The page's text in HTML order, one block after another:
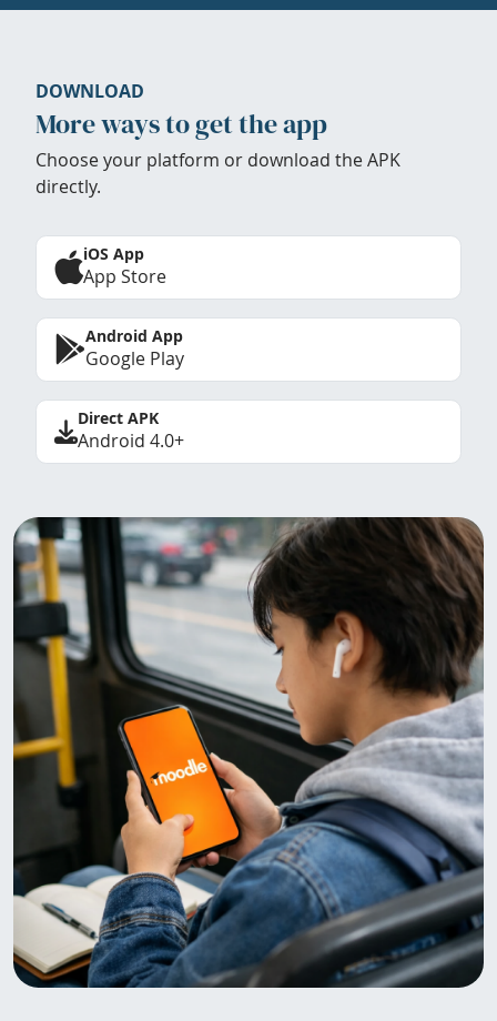
DOWNLOAD
More ways to get the app
Choose your platform or download the APK
directly.
iOS App
App Store
Android App
Google Play
Direct APK
Android 4.0+